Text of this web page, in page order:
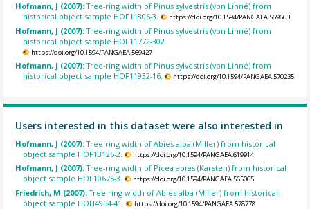
Hofmann, J (2007):Tree-ring width of Pinus sylvestris (von Linné) from
historical object sample HOF11806-3.
https://doi.org/10.1594/PANGAEA.569663
Hofmann, J (2007):Tree-ring width of Pinus sylvestris (von Linné) from
historical object sample HOF11772-302.
https://doi.org/10.1594/PANGAEA.569427
Hofmann, J (2007):Tree-ring width of Pinus sylvestris (von Linné) from
historical object sample HOF11932-16.
https://doi.org/10.1594/PANGAEA.570235
Users interested in this dataset were also interested in
Hofmann, J (2007):Tree-ring width of Abies alba (Miller) from historical
object sample HOF13126-2.
https://doi.org/10.1594/PANGAEA.619914
Hofmann, J (2007):Tree-ring width of Picea abies (Karsten) from historical
object sample HOF10675-3.
https://doi.org/10.1594/PANGAEA.565065
Friedrich, M (2007):Tree-ring width of Abies alba (Miller) from historical
object sample HOH4954-41.
https://doi.org/10.1594/PANGAEA.578778